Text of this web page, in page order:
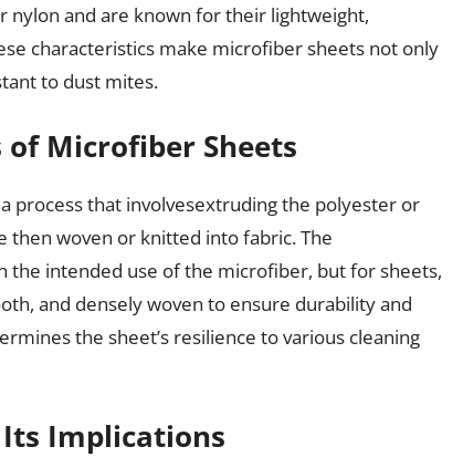
and are known for their lightweight,
characteristics make microfiber sheets not only
to dust mites.
Microfiber Sheets
process that involvesextruding the polyester or
then woven or knitted into fabric. The
the intended use of the microfiber, but for sheets,
and densely woven to ensure durability and
the sheet’s resilience to various cleaning
Implications